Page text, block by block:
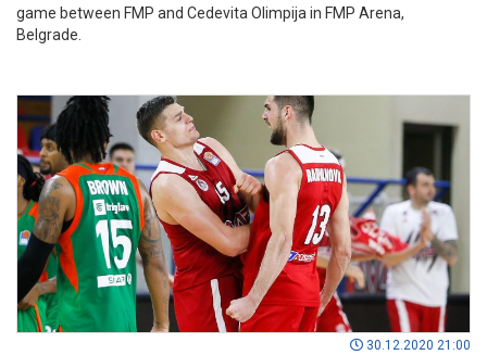
game between FMP and Cedevita Olimpija in FMP Arena,
Belgrade.
30.12.2020 21:00